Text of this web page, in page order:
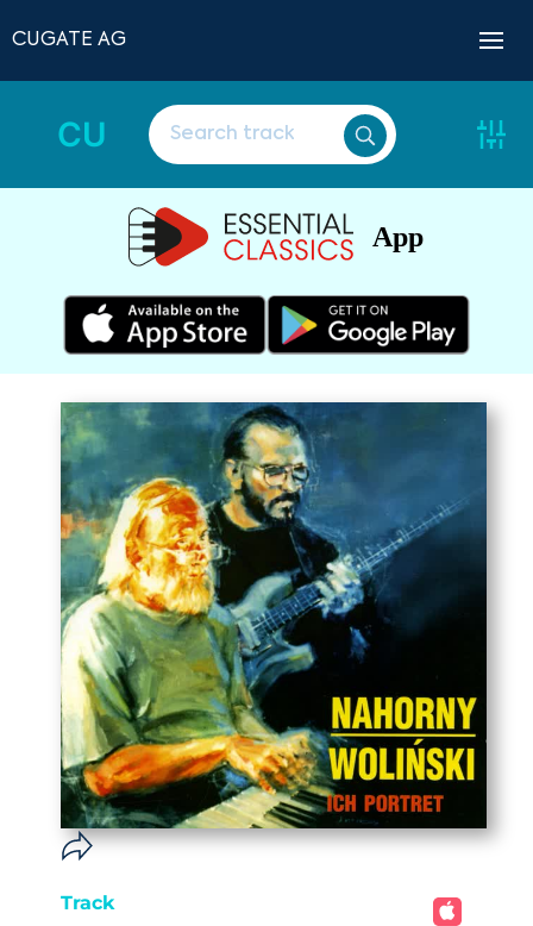
CUGATE AG
CU
App
Track